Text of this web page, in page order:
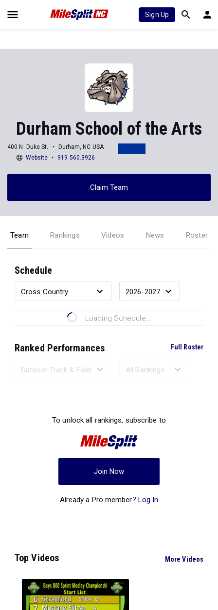
Sign Up
Durham School of the Arts
400 N. Duke St.
Durham, NC USA
Website
919.560.3926
Claim Team
Team Rankings Videos News Roster
Schedule
Loading Schedule...
Ranked Performances Full Roster
To unlock all rankings, subscribe to
Join Now
Already a Pro member? Log In
Top Videos More Videos